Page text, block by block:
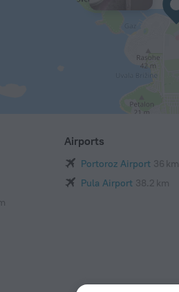
Airports
Portoroz Airport 36 km
Pula Airport 38.2 km